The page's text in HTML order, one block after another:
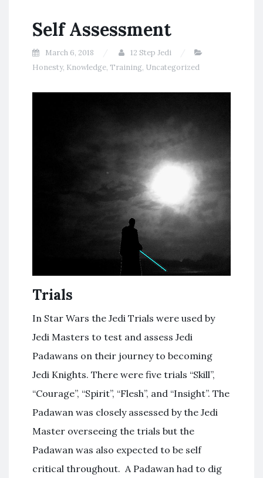
Self Assessment
March 6, 2018
12 Step Jedi
Honesty, Knowledge, Training, Uncategorized
Trials
In Star Wars the Jedi Trials were used by
Jedi Masters to test and assess Jedi
Padawans on their journey to becoming
Jedi Knights. There were five trials “Skill”,
“Courage”, “Spirit”, “Flesh”, and “Insight”. The
Padawan was closely assessed by the Jedi
Master overseeing the trials but the
Padawan was also expected to be self
critical throughout. A Padawan had to dig